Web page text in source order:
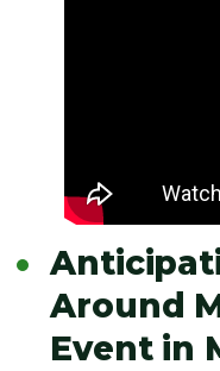
Around
Event in